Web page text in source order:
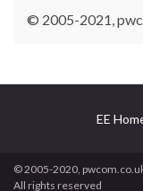
© 2005-2021,
EE
© 2005-2020,
All rights reserved